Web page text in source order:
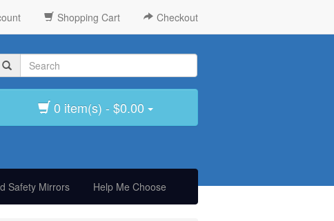
Shopping Cart Checkout
0 item(s) - $0.00
Safety Mirrors Help Me Choose